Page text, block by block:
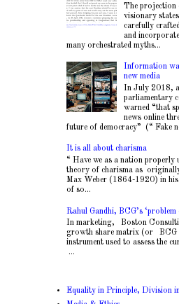
The projection
visionary
carefully
and
many orchestrated myths...
Information
new media
In July 2018,
parliamentary
warned “that
news online
future of democracy” (“ Fake
It is all about charisma
“ Have we as a nation properly
theory of charisma as
Max Weber (1864-1920) in his
of so...
Rahul Gandhi, BCG’s ‘problem
In marketing, Boston
growth share matrix (or BCG
instrument used to assess the
...
Equality in Principle, Division